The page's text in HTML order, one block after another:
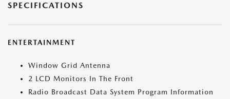
SPECIFICATIONS
ENTERTAINMENT
Window Grid Antenna
2 LCD Monitors In The Front
Radio Broadcast Data System Program Information